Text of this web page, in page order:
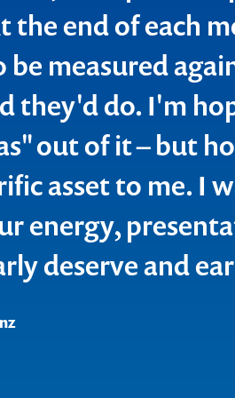
Estate
the end of each
be measured
they'd do. I'm
out of it – but
asset to me. I
energy,
deserve and
"common
practice" &
validated by
for a great
time
making time for
as many fall